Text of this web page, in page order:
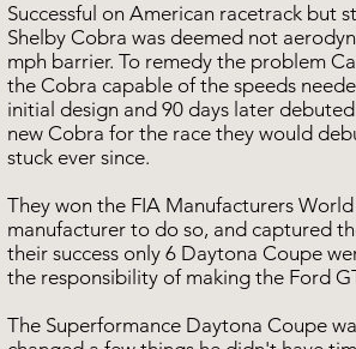
Successful on American racetrack but
Shelby Cobra was deemed not
mph barrier. To remedy the problem
the Cobra capable of the speeds
initial design and 90 days later
new Cobra for the race they would
stuck ever since.
They won the FIA Manufacturers
manufacturer to do so, and captured
their success only 6 Daytona Coupe
the responsibility of making the Ford
The Superformance Daytona Coupe